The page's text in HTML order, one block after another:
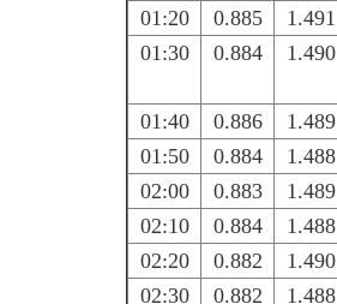
01:20
0.885 1.491
01:30
0.884 1.490
01:40 0.886 1.489
01:50
0.884 1.488
02:00
0.883 1.489
02:10
0.884 1.488
02:20
0.882 1.490
02:30
0.882 1.488